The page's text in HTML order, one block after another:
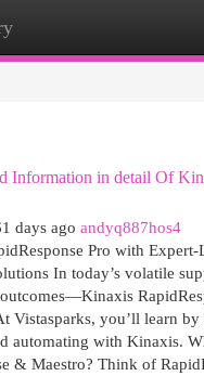
Information in detail Of
days ago andyq887hos4
Pro with
In today’s volatile
Vistasparks, you’ll learn
automating with Kinaxis.
& Maestro? Think of